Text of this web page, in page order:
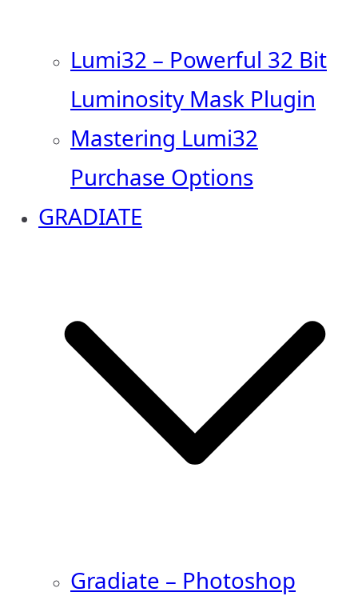
Lumi32 – Powerful 32 Bit
Luminosity Mask Plugin
Mastering Lumi32
Purchase Options
GRADIATE
Gradiate – Photoshop